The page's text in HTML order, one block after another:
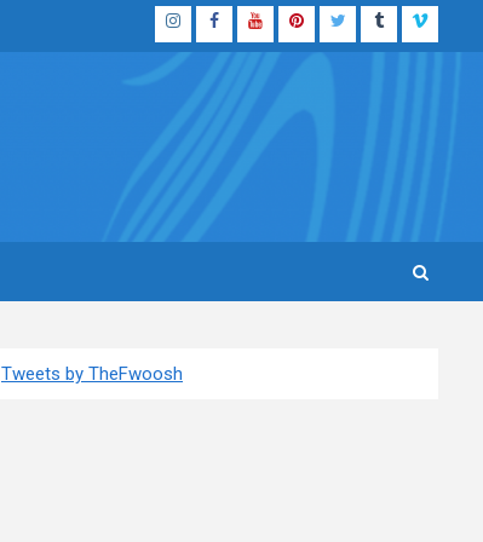
InstagramFacebook
YouTubePinterestTwitterTumblrVimeo
Tweets by TheFwoosh